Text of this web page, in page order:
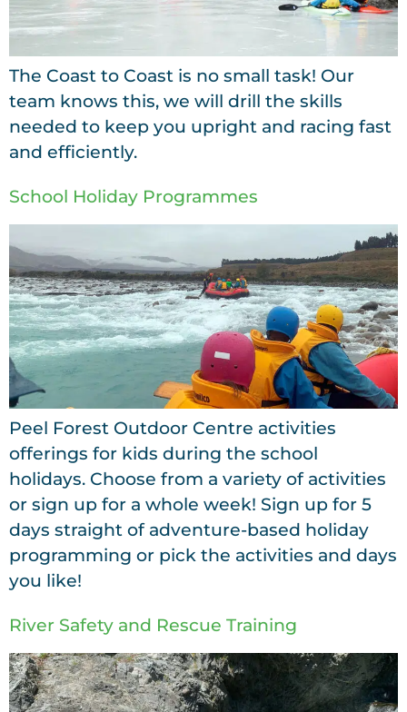
The Coast to Coast is no small task! Our
team knows this, we will drill the skills
needed to keep you upright and racing fast
and efficiently.
School Holiday Programmes
Peel Forest Outdoor Centre activities
offerings for kids during the school
holidays. Choose from a variety of activities
or sign up for a whole week! Sign up for 5
days straight of adventure-based holiday
programming or pick the activities and days
you like!
River Safety and Rescue Training